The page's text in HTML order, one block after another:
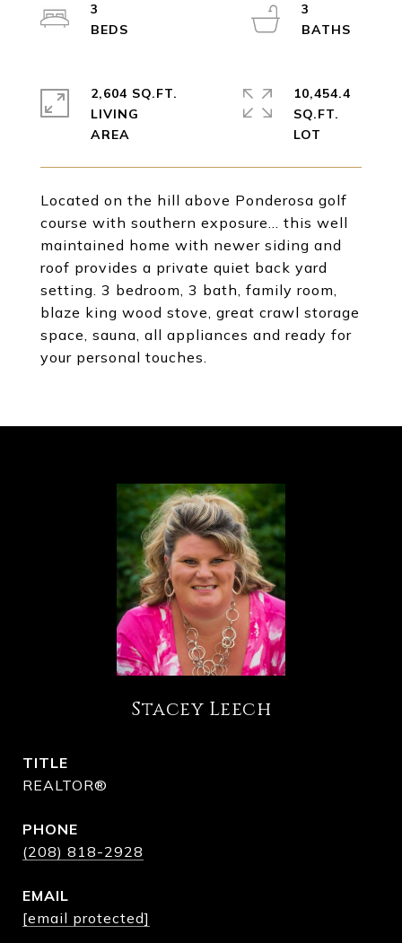
Located on the hill above Ponderosa golf
course with southern exposure... this well
maintained home with newer siding and
roof provides a private quiet back yard
setting. 3 bedroom, 3 bath, family room,
blaze king wood stove, great crawl storage
space, sauna, all appliances and ready for
your personal touches.
3
3
2,604 SQ.FT.
LIVING
10,454.4
SQ.FT.
Stacey Leech
TITLE
REALTOR®
PHONE
(208) 818-2928
EMAIL
[email protected]